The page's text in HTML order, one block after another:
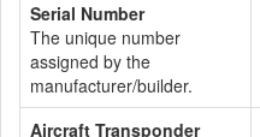
Serial Number
The unique number
assigned by the
manufacturer/builder.
Aircraft Transponder